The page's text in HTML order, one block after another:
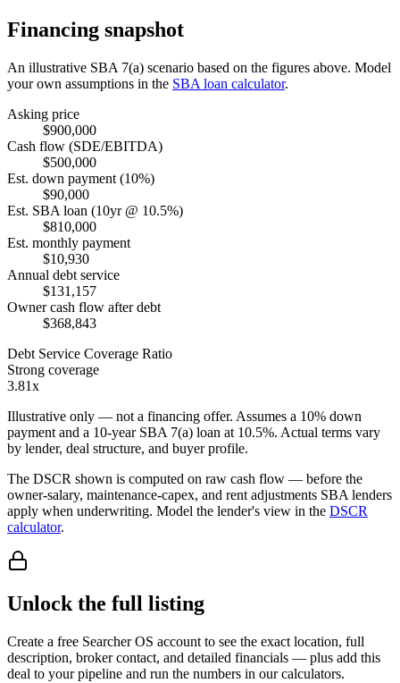
Financing snapshot
An illustrative SBA 7(a) scenario based on the figures above. Model
your own assumptions in the SBA loan calculator.
Asking price
$900,000
Cash flow (SDE/EBITDA)
$500,000
Est. down payment (10%)
$90,000
Est. SBA loan (10yr @ 10.5%)
$810,000
Est. monthly payment
$10,930
Annual debt service
$131,157
Owner cash flow after debt
$368,843
Debt Service Coverage Ratio
Strong coverage
3.81x
Illustrative only — not a financing offer. Assumes a 10% down
payment and a 10-year SBA 7(a) loan at 10.5%. Actual terms vary
by lender, deal structure, and buyer profile.
The DSCR shown is computed on raw cash flow — before the
owner-salary, maintenance-capex, and rent adjustments SBA lenders
apply when underwriting. Model the lender's view in the DSCR
calculator.
Unlock the full listing
Create a free Searcher OS account to see the exact location, full
description, broker contact, and detailed financials — plus add this
deal to your pipeline and run the numbers in our calculators.